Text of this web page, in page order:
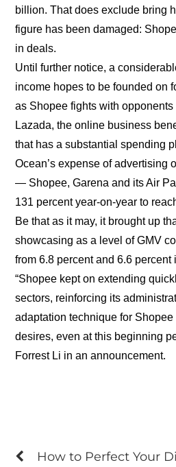
billion. That does exclude bring
figure has been damaged:
in deals.
Until further notice, a
income hopes to be founded on
as Shopee fights with
Lazada, the online business
that has a substantial spending
Ocean’s expense of advertising
— Shopee, Garena and its Air
131 percent year-on-year to
Be that as it may, it brought up
showcasing as a level of GMV
from 6.8 percent and 6.6 percent
“Shopee kept on extending
sectors, reinforcing its
adaptation technique for
desires, even at this beginning
Forrest Li in an announcement.
How to Perfect Your